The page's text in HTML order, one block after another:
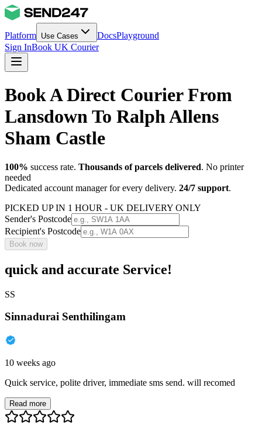
Platform Use Cases DocsPlayground
Sign InBook UK Courier
Book A Direct Courier From
Lansdown To Ralph Allens
Sham Castle
100% success rate. Thousands of parcels delivered. No printer
needed
Dedicated account manager for every delivery. 24/7 support.
PICKED UP IN 1 HOUR - UK DELIVERY ONLY
Sender's Postcode
Recipient's Postcode
Book now
quick and accurate Service!
SS
Sinnadurai Senthilingam
10 weeks ago
Quick service, polite driver, immediate sms send. will recomed
Read more